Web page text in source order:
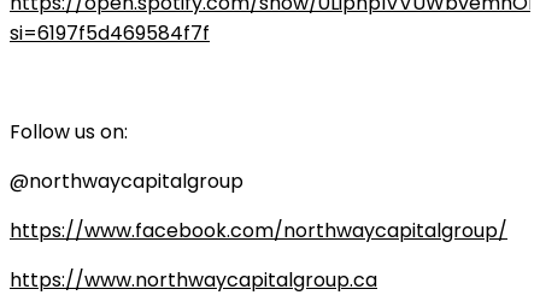
si=6197f5d469584f7f
Follow us on:
@northwaycapitalgroup
https://www.facebook.com/northwaycapitalgroup/
https://www.northwaycapitalgroup.ca